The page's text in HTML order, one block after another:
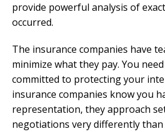
provide powerful analysis of
occurred.
The insurance companies have
minimize what they pay. You
committed to protecting your
insurance companies know you
representation, they approach
negotiations very differently than